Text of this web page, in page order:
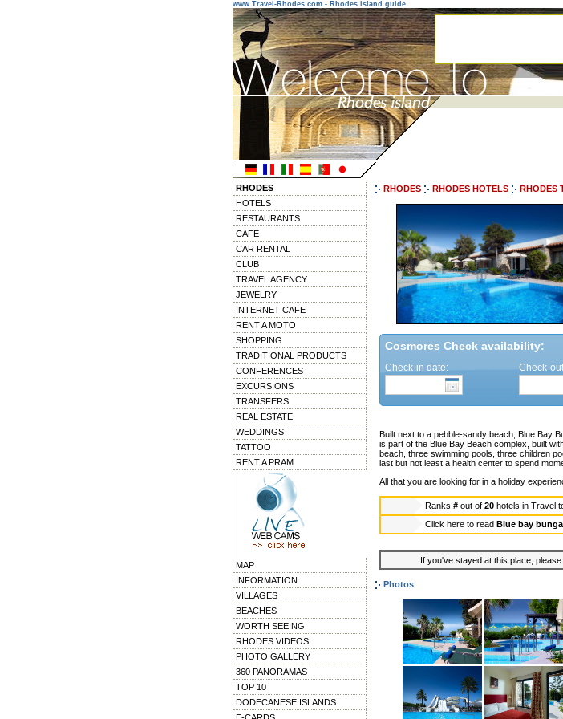
www.Travel-Rhodes.com - Rhodes island guide
RHODES
HOTELS
RESTAURANTS
CAFE
CAR RENTAL
CLUB
TRAVEL AGENCY
JEWELRY
INTERNET CAFE
RENT A MOTO
SHOPPING
TRADITIONAL PRODUCTS
CONFERENCES
EXCURSIONS
TRANSFERS
REAL ESTATE
WEDDINGS
TATTOO
RENT A PRAM
MAP
INFORMATION
VILLAGES
BEACHES
WORTH SEEING
RHODES VIDEOS
PHOTO GALLERY
360 PANORAMAS
TOP 10
DODECANESE ISLANDS
RHODES RHODES HOTELS RHODES
Cosmores Check availability:
Check-in date: Check-
Built next to a pebble-sandy beach, Blue Bay
is part of the Blue Bay Beach complex, built
beach, three swimming pools, three children
last but not least a health center to spend
All that you are looking for in a holiday
Ranks # out of 20 hotels in Travel
Click here to read Blue bay
If you've stayed at this place,
Photos